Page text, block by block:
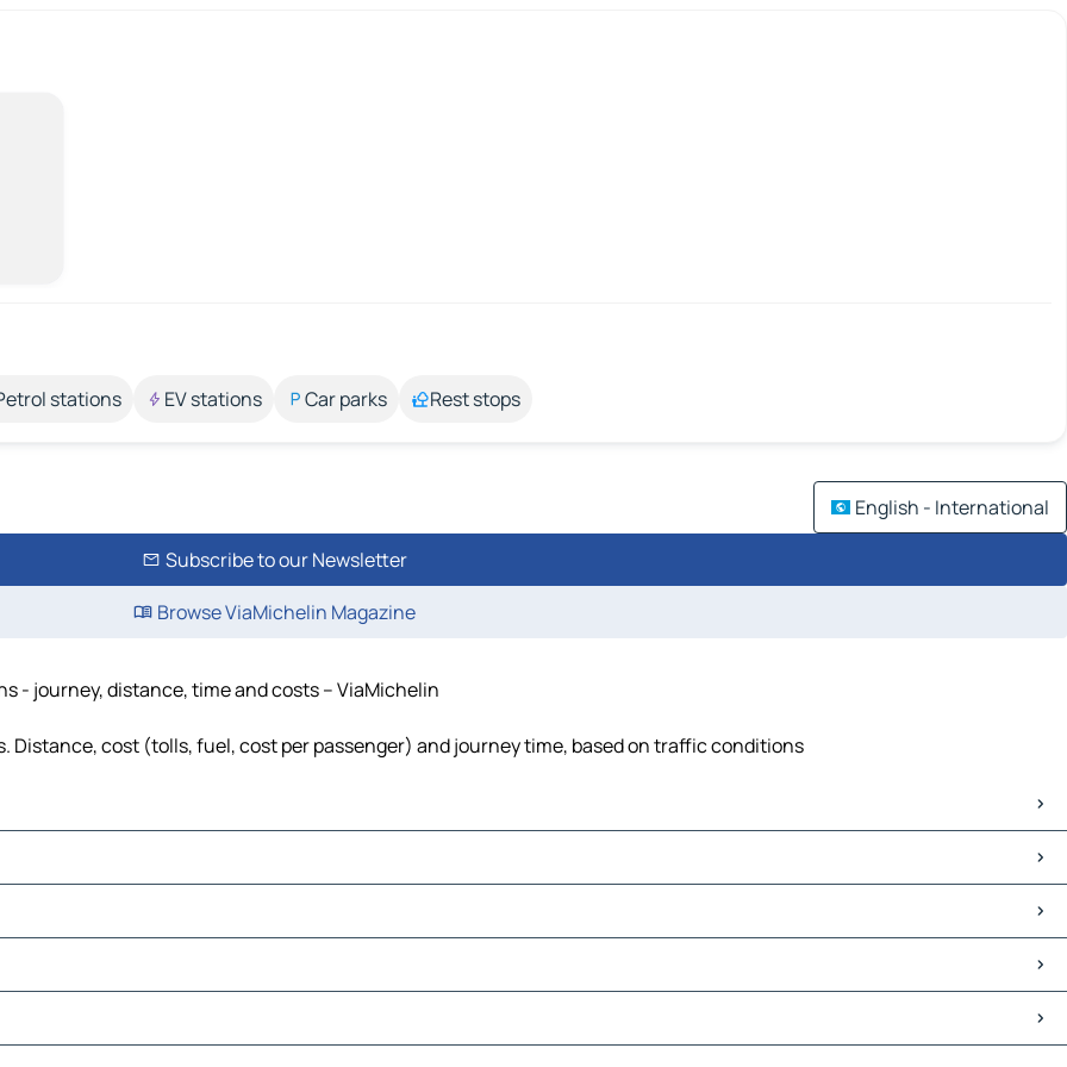
stations EV stations Car parks Rest stops
English - International
Subscribe to our Newsletter
Browse ViaMichelin Magazine
- journey, distance, time and costs – ViaMichelin
cost (tolls, fuel, cost per passenger) and journey time, based on traffic conditions